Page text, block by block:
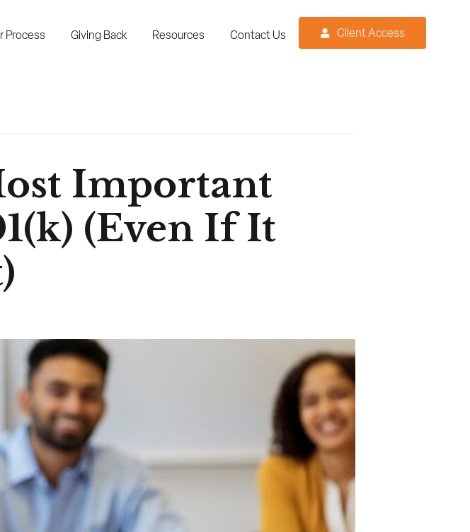
Process Giving Back Resources Contact Us Client Access
Important
(Even If It